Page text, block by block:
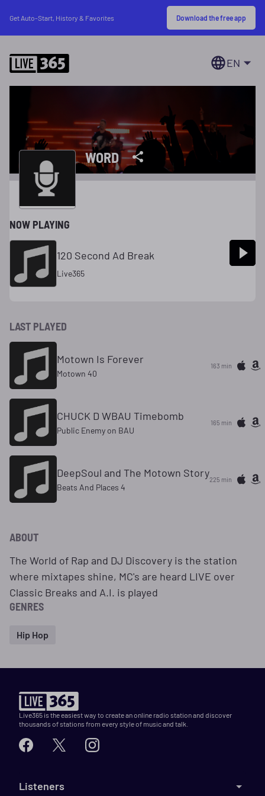
Get Auto-Start, History & Favorites Download the free app
EN
WORD
NOW PLAYING
120 Second Ad Break
Live365
LAST PLAYED
Motown Is Forever
Motown 40
163 min
CHUCK D WBAU Timebomb
Public Enemy on BAU
165 min
DeepSoul and The Motown Story
Beats And Places 4
225 min
ABOUT
The World of Rap and DJ Discovery is the station
where mixtapes shine, MC's are heard LIVE over
Classic Breaks and A.I. is played
GENRES
Hip Hop
Live365 is the easiest way to create an online radio station and discover
thousands of stations from every style of music and talk.
Listeners